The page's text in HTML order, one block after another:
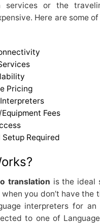
services or the
Here are some
Pricing
Fees
of
Required
translation is the ideal
you don’t have the
interpreters for an
to one of